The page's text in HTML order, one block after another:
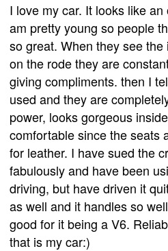
I love my car. It looks like
am pretty young so people
so great. When they see
on the rode they are
giving compliments. then I
used and they are
power, looks gorgeous
comfortable since the seats
for leather. I have sued the
fabulously and have been
driving, but have driven it
as well and it handles so
good for it being a V6.
that is my car:)